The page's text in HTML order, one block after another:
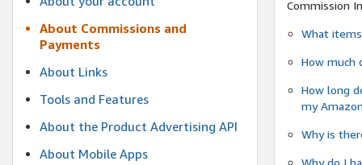
About Commissions and
Payments
About Links
Tools and Features
About the Product Advertising API
About Mobile Apps
Commission
What
How much
How long
my
Why is